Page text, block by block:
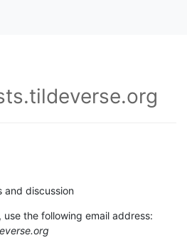
and discussion
the following email address: